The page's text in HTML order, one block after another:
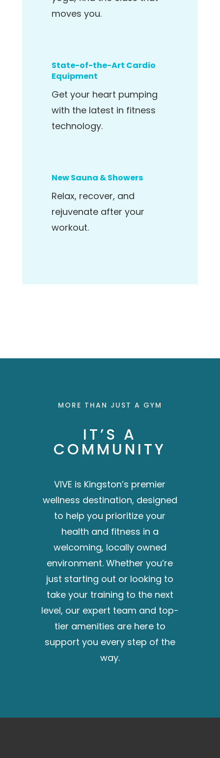
moves you.
State-of-the-Art Cardio
Equipment
Get your heart pumping
with the latest in fitness
technology.
New Sauna & Showers
Relax, recover, and
rejuvenate after your
workout.
MORE THAN JUST A GYM
IT’S A
COMMUNITY
VIVE is Kingston’s premier
wellness destination, designed
to help you prioritize your
health and fitness in a
welcoming, locally owned
environment. Whether you’re
just starting out or looking to
take your training to the next
level, our expert team and top-
tier amenities are here to
support you every step of the
way.